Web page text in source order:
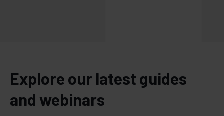
Explore our latest guides
and webinars